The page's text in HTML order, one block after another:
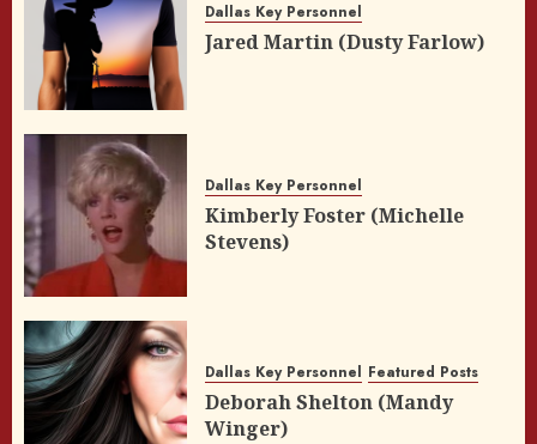
Dallas Key Personnel
Jared Martin (Dusty Farlow)
Dallas Key Personnel
Kimberly Foster (Michelle
Stevens)
Dallas Key Personnel Featured Posts
Deborah Shelton (Mandy
Winger)